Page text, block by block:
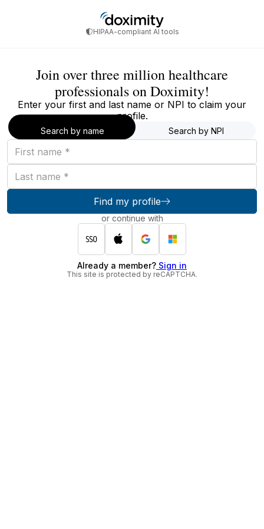
HIPAA-compliant AI tools
Join over three million healthcare
professionals on Doximity!
Enter your first and last name or NPI to claim your
profile.
Search by name Search by NPI
First
name
Last
name
Find my profile
or continue with
Already a member? Sign in
This site is protected by reCAPTCHA.